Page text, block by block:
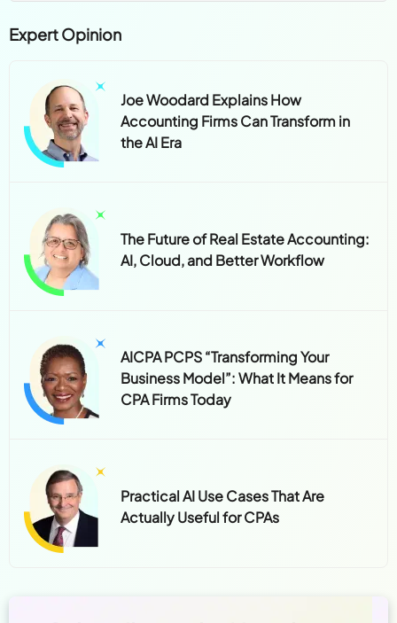
Expert Opinion
Joe Woodard Explains How
Accounting Firms Can Transform in
the AI Era
The Future of Real Estate Accounting:
AI, Cloud, and Better Workflow
AICPA PCPS “Transforming Your
Business Model”: What It Means for
CPA Firms Today
Practical AI Use Cases That Are
Actually Useful for CPAs